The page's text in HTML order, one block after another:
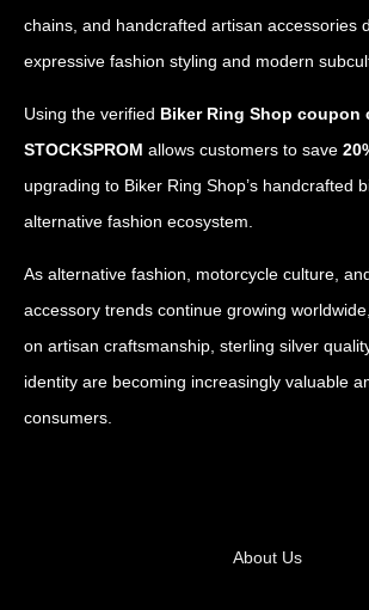
chains, and handcrafted artisan accessories
expressive fashion styling and modern
Using the verified Biker Ring Shop coupon
STOCKSPROM allows customers to save
upgrading to Biker Ring Shop’s handcrafted
alternative fashion ecosystem.
As alternative fashion, motorcycle culture,
accessory trends continue growing
on artisan craftsmanship, sterling silver
identity are becoming increasingly valuable
consumers.
About Us